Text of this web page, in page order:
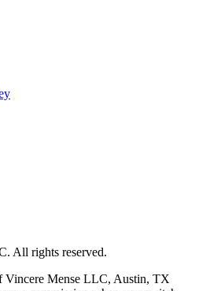
All rights reserved.
Vincere Mense LLC, Austin, TX